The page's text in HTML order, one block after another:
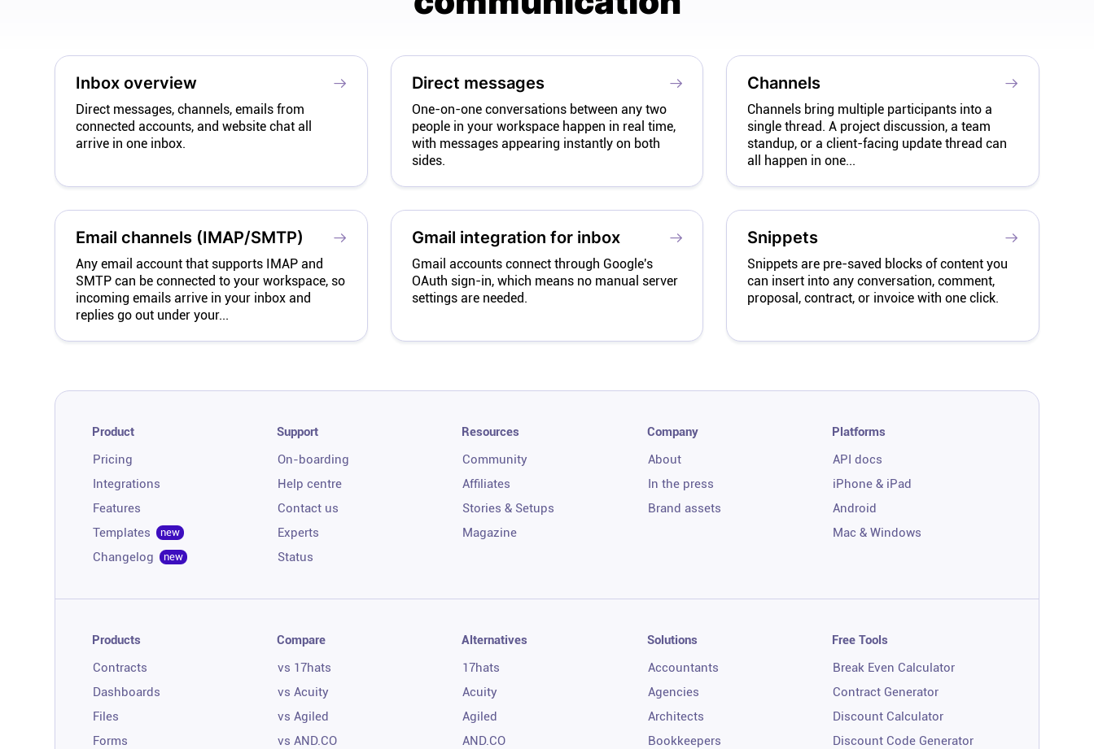
Inbox overview
Direct messages, channels, emails from
connected accounts, and website chat all
arrive in one inbox.
Direct messages
One-on-one conversations between any two
people in your workspace happen in real time,
with messages appearing instantly on both
sides.
Channels
Channels bring multiple participants into a
single thread. A project discussion, a team
standup, or a client-facing update thread can
all happen in one...
Email channels (IMAP/SMTP)
Any email account that supports IMAP and
SMTP can be connected to your workspace, so
incoming emails arrive in your inbox and
replies go out under your...
Gmail integration for inbox
Gmail accounts connect through Google's
OAuth sign-in, which means no manual server
settings are needed.
Snippets
Snippets are pre-saved blocks of content you
can insert into any conversation, comment,
proposal, contract, or invoice with one click.
Product
Pricing
Integrations
Features
Templates
new
Changelog new
Support
On-boarding
Help centre
Contact us
Experts
Status
Resources
Community
Affiliates
Stories & Setups
Magazine
Company
About
In the press
Brand assets
Platforms
API docs
iPhone & iPad
Android
Mac & Windows
Products
Contracts
Dashboards
Files
Forms
Compare
vs 17hats
vs Acuity
vs Agiled
vs AND.CO
Alternatives
17hats
Acuity
Agiled
AND.CO
Solutions
Accountants
Agencies
Architects
Bookkeepers
Free Tools
Break Even Calculator
Contract Generator
Discount Calculator
Discount Code Generator